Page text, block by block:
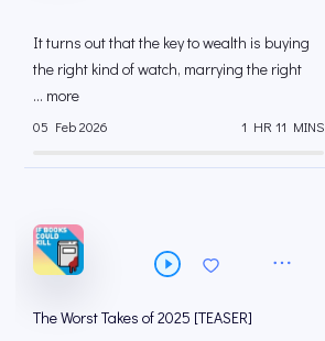
It turns out that the key to wealth is buying
the right kind of watch, marrying the right
... more
05 Feb 2026 1 HR 11 MINS
The Worst Takes of 2025 [TEASER]